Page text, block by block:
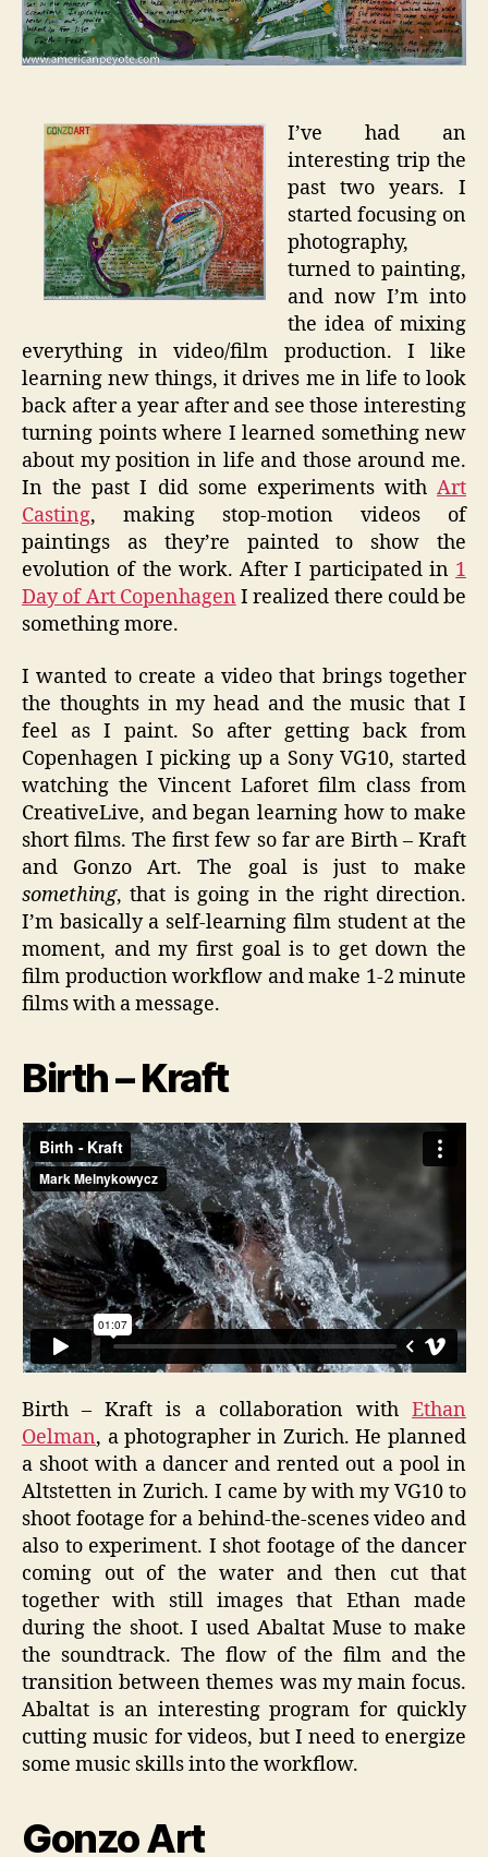
I’ve had an
interesting trip the
past two years. I
started focusing on
photography,
turned to painting,
and now I’m into
the idea of mixing
everything in video/film production. I like
learning new things, it drives me in life to look
back after a year after and see those interesting
turning points where I learned something new
about my position in life and those around me.
In the past I did some experiments with Art
Casting, making stop-motion videos of
paintings as they’re painted to show the
evolution of the work. After I participated in 1
Day of Art Copenhagen I realized there could be
something more.
I wanted to create a video that brings together
the thoughts in my head and the music that I
feel as I paint. So after getting back from
Copenhagen I picking up a Sony VG10, started
watching the Vincent Laforet film class from
CreativeLive, and began learning how to make
short films. The first few so far are Birth – Kraft
and Gonzo Art. The goal is just to make
something, that is going in the right direction.
I’m basically a self-learning film student at the
moment, and my first goal is to get down the
film production workflow and make 1-2 minute
films with a message.
Birth – Kraft
Birth – Kraft is a collaboration with Ethan
Oelman, a photographer in Zurich. He planned
a shoot with a dancer and rented out a pool in
Altstetten in Zurich. I came by with my VG10 to
shoot footage for a behind-the-scenes video and
also to experiment. I shot footage of the dancer
coming out of the water and then cut that
together with still images that Ethan made
during the shoot. I used Abaltat Muse to make
the soundtrack. The flow of the film and the
transition between themes was my main focus.
Abaltat is an interesting program for quickly
cutting music for videos, but I need to energize
some music skills into the workflow.
Gonzo Art